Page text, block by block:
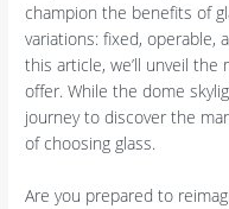
champion the benefits of
variations: fixed, operable,
this article, we’ll unveil the
offer. While the dome
journey to discover the
of choosing glass.
Are you prepared to